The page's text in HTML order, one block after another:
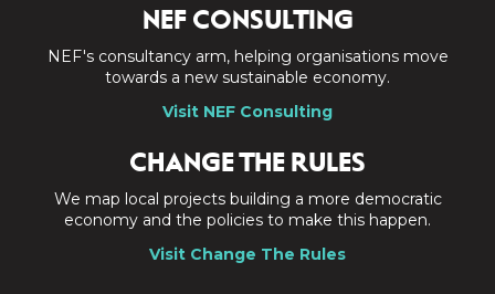
NEF CONSULTING
NEF's consultancy arm, helping organisations move
towards a new sustainable economy.
Visit NEF Consulting
CHANGE THE RULES
We map local projects building a more democratic
economy and the policies to make this happen.
Visit Change The Rules